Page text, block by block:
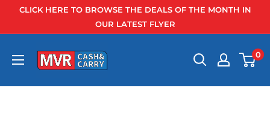
CLICK HERE TO BROWSE THE DEALS OF THE MONTH IN
OUR LATEST FLYER
0